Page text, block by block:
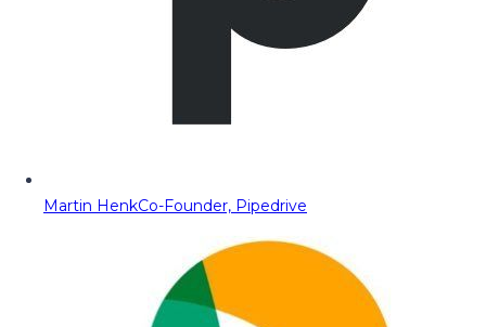
Martin HenkCo-Founder, Pipedrive